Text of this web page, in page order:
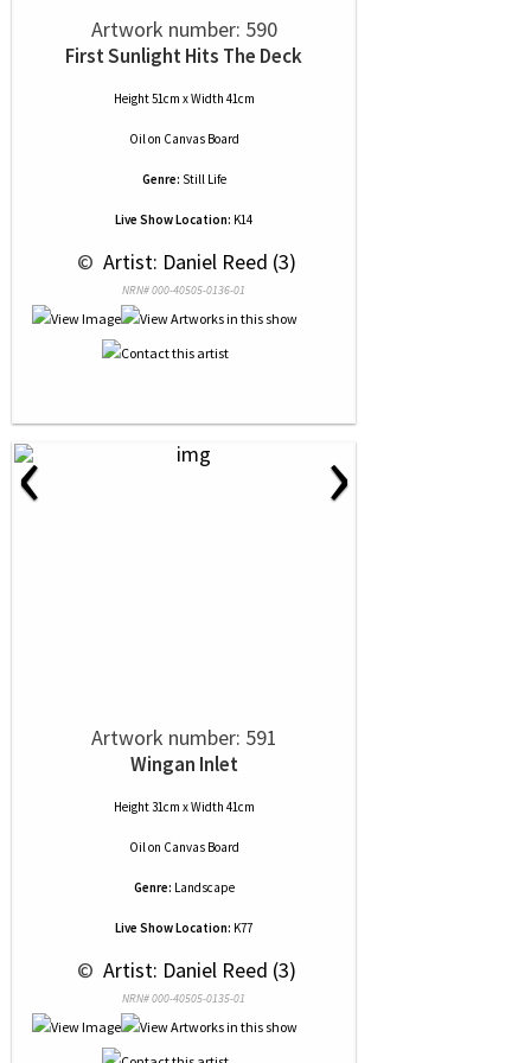
Artwork number: 590
First Sunlight Hits The Deck
Height 51cm x Width 41cm
Oilon Canvas Board
Genre: Still Life
Live Show Location: K14
© Artist: Daniel Reed (3)
NRN# 000-40505-0136-01
‹ ›
Artwork number: 591
Wingan Inlet
Height 31cm x Width 41cm
Oilon Canvas Board
Genre: Landscape
Live Show Location: K77
© Artist: Daniel Reed (3)
NRN# 000-40505-0135-01